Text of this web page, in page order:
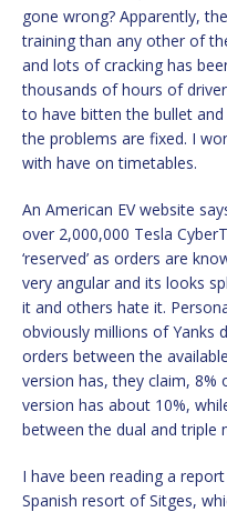
gone wrong? Apparently,
training than any other of
and lots of cracking has
thousands of hours of
to have bitten the bullet
the problems are fixed. I
with have on timetables.
An American EV website
over 2,000,000 Tesla
‘reserved’ as orders are
very angular and its looks
it and others hate it.
obviously millions of Yanks
orders between the
version has, they claim,
version has about 10%,
between the dual and triple
I have been reading a
Spanish resort of Sitges,